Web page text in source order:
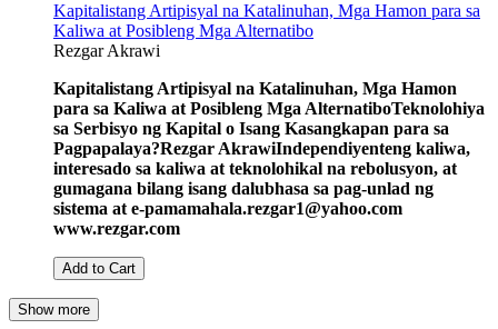
Kapitalistang Artipisyal na Katalinuhan, Mga Hamon para sa
Kaliwa at Posibleng Mga Alternatibo
Rezgar Akrawi
Kapitalistang Artipisyal na Katalinuhan, Mga Hamon
para sa Kaliwa at Posibleng Mga AlternatiboTeknolohiya
sa Serbisyo ng Kapital o Isang Kasangkapan para sa
Pagpapalaya?Rezgar AkrawiIndependiyenteng kaliwa,
interesado sa kaliwa at teknolohikal na rebolusyon, at
gumagana bilang isang dalubhasa sa pag-unlad ng
sistema at e-pamamahala.rezgar1@yahoo.com
www.rezgar.com
Add to Cart
Show more